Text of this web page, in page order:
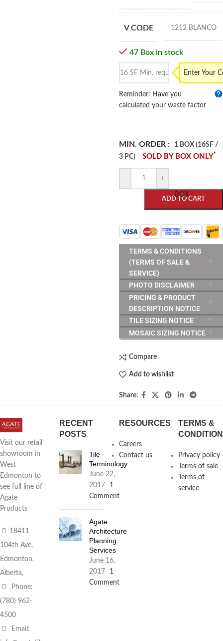
V CODE 1212 BLANCO
47 Box in stock
Enter Your
Reminder: Have you
calculated your waste factor
MIN. ORDER :
1 BOX (16SF /
3 PC)
SOLD BY BOX ONLY*
- +
ADD TO CART
BOX
TERMS & CONDITIONS
(TERMS OF SALE &
SERVICE)
PHOTO DISCLAIMER
PRICING & PRODUCT
DESCRIPTION NOTICE
TILE SIZING NOTICE
MOSAIC SIZING NOTICE
Compare
Add to wishlist
Share:
Visit our retail
showroom in
West
Edmonton to
see full line of
Agate
Products
18411
104th Ave,
Edmonton,
Alberta,
Phone:
(780) 962-
4500
Email:
RECENT
POSTS
Tile
Terminology
June 22,
2017
1
Comment
Agate
Architecture
Planning
Services
June 16,
2017
1
Comment
RESOURCES
Careers
Contact us
TERMS &
Privacy policy
Terms of sale
Terms of
service